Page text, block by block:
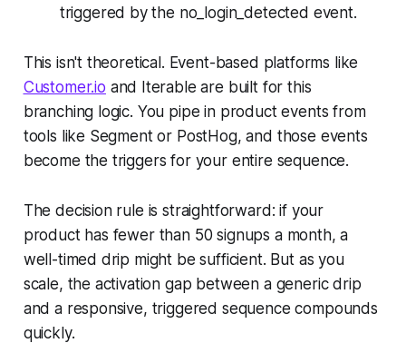
triggered by the no_login_detected event.
This isn't theoretical. Event-based platforms like
Customer.io and Iterable are built for this
branching logic. You pipe in product events from
tools like Segment or PostHog, and those events
become the triggers for your entire sequence.
The decision rule is straightforward: if your
product has fewer than 50 signups a month, a
well-timed drip might be sufficient. But as you
scale, the activation gap between a generic drip
and a responsive, triggered sequence compounds
quickly.